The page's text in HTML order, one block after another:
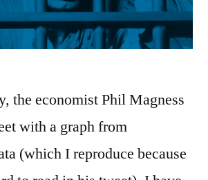
the economist Phil Magness
with a graph from
(which I reproduce because